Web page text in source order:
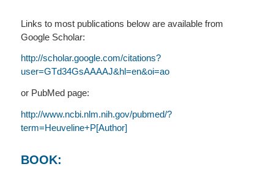
Links to most publications below are available from
Google Scholar:
http://scholar.google.com/citations?
user=GTd34GsAAAAJ&hl=en&oi=ao
or PubMed page:
http://www.ncbi.nlm.nih.gov/pubmed/?
term=Heuveline+P[Author]
BOOK: